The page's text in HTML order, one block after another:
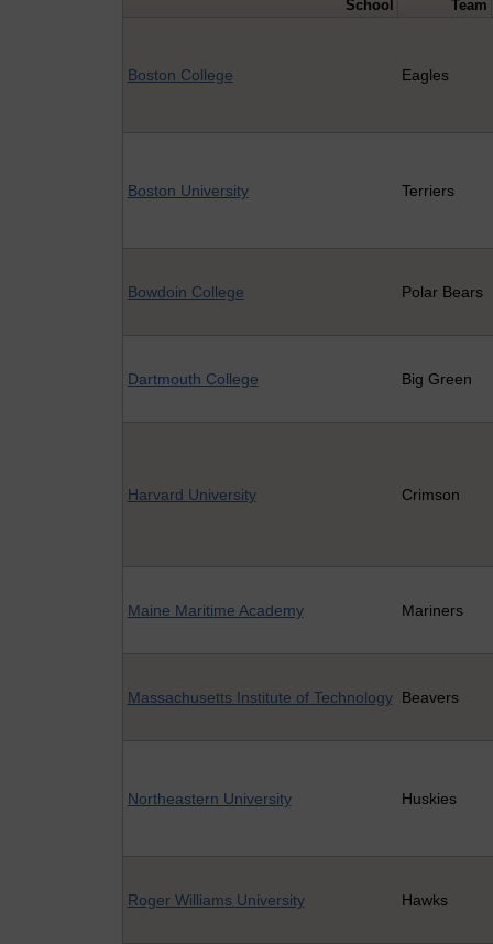
School Team
Boston College Eagles
Boston University Terriers
Bowdoin College Polar Bears
Dartmouth College Big Green
Harvard University Crimson
Maine Maritime Academy Mariners
Massachusetts Institute of Technology Beavers
Northeastern University Huskies
Roger Williams University Hawks